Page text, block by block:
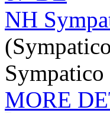
NH
MORE